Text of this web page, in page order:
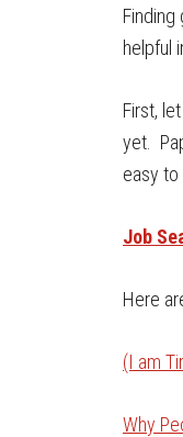
helpful
First,
yet.
easy
Job
Here
(I am
Why